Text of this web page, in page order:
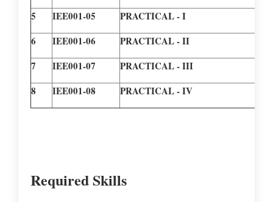
5
IEE001-05
PRACTICAL - I
6
IEE001-06
PRACTICAL - II
7
IEE001-07
PRACTICAL - III
8
IEE001-08 PRACTICAL - IV
Required Skills